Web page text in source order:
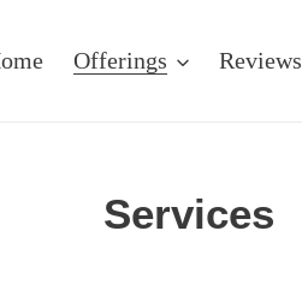
Offerings Reviews
Services